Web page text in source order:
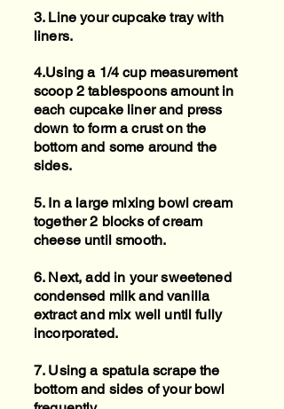
3. Line your cupcake tray with
liners.
4.Using a 1/4 cup measurement
scoop 2 tablespoons amount in
each cupcake liner and press
down to form a crust on the
bottom and some around the
sides.
5. In a large mixing bowl cream
together 2 blocks of cream
cheese until smooth.
6. Next, add in your sweetened
condensed milk and vanilla
extract and mix well until fully
incorporated.
7. Using a spatula scrape the
bottom and sides of your bowl